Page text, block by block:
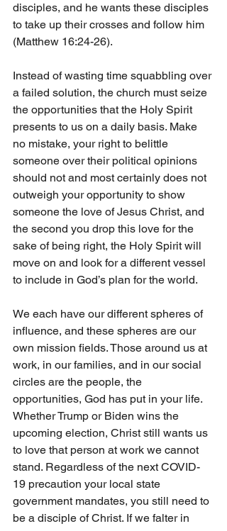
disciples, and he wants these disciples
to take up their crosses and follow him
(Matthew 16:24-26).
Instead of wasting time squabbling over
a failed solution, the church must seize
the opportunities that the Holy Spirit
presents to us on a daily basis. Make
no mistake, your right to belittle
someone over their political opinions
should not and most certainly does not
outweigh your opportunity to show
someone the love of Jesus Christ, and
the second you drop this love for the
sake of being right, the Holy Spirit will
move on and look for a different vessel
to include in God’s plan for the world.
We each have our different spheres of
influence, and these spheres are our
own mission fields. Those around us at
work, in our families, and in our social
circles are the people, the
opportunities, God has put in your life.
Whether Trump or Biden wins the
upcoming election, Christ still wants us
to love that person at work we cannot
stand. Regardless of the next COVID-
19 precaution your local state
government mandates, you still need to
be a disciple of Christ. If we falter in